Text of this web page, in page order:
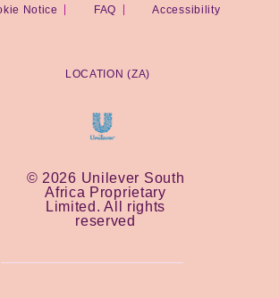
Cookie Notice Cookie settings
LOCATION (ZA)
© 2026 Unilever South